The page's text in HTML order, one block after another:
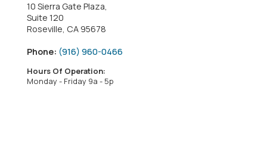
10 Sierra Gate Plaza,
Suite 120
Roseville, CA 95678
Phone: (916) 960-0466
Hours Of Operation:
Monday - Friday 9a - 5p